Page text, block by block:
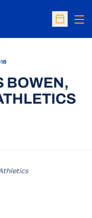
Open
BOWEN,